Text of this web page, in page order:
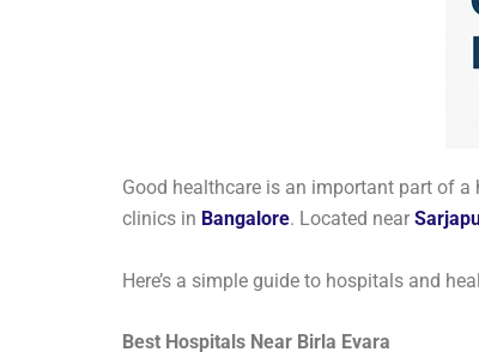
Good healthcare is an important part of a
clinics in Bangalore. Located near
Here’s a simple guide to hospitals and
Best Hospitals Near Birla Evara